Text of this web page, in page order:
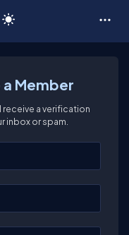
Member
a verification
inbox or spam.